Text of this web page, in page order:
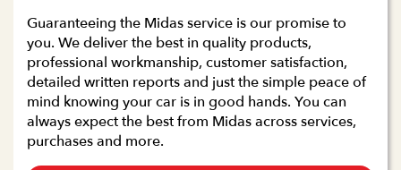
Guaranteeing the Midas service is our promise to
you. We deliver the best in quality products,
professional workmanship, customer satisfaction,
detailed written reports and just the simple peace of
mind knowing your car is in good hands. You can
always expect the best from Midas across services,
purchases and more.